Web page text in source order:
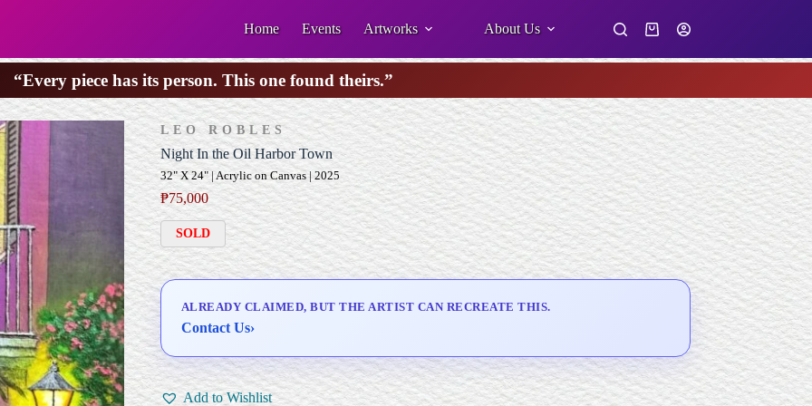
Home Events Artworks About Us
Shopping
“Every piece has its person. This one found theirs.”
LEO ROBLES
Night In the Oil Harbor Town
32" X 24" | Acrylic on Canvas | 2025
₱75,000
SOLD
ALREADY CLAIMED, BUT THE ARTIST CAN RECREATE THIS.
Contact Us›
Add to Wishlist